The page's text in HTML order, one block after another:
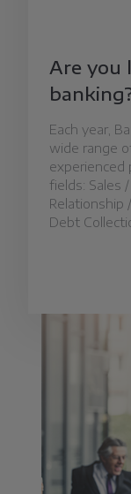
Are you
Each year,
wide range
experienced
fields: Sales
Relationship
Debt